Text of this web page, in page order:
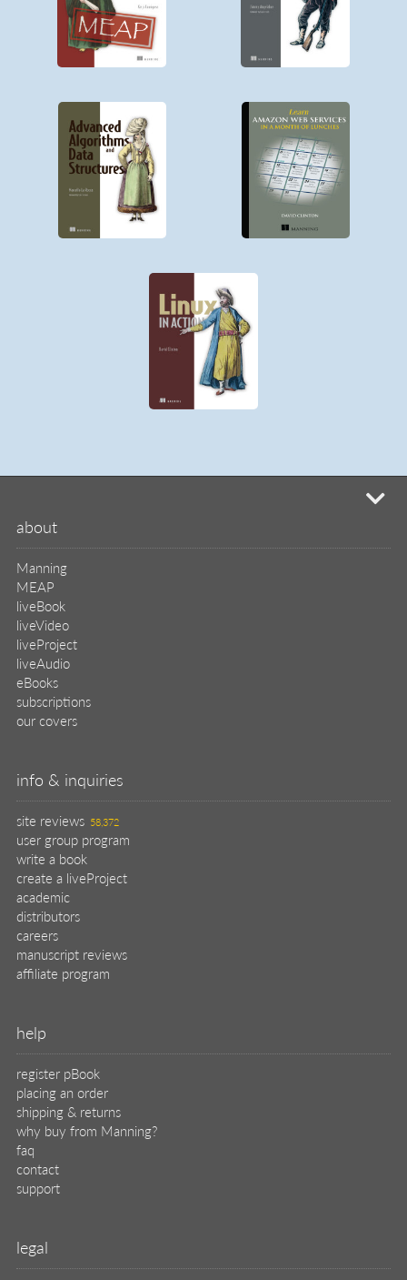
about
Manning
MEAP
liveBook
liveVideo
liveProject
liveAudio
eBooks
subscriptions
our covers
info & inquiries
site reviews 58,372
user group program
write a book
create a liveProject
academic
distributors
careers
manuscript reviews
affiliate program
help
register pBook
placing an order
shipping & returns
why buy from Manning?
faq
contact
support
legal